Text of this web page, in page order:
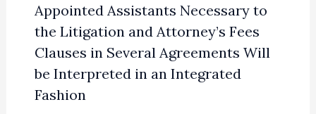
Appointed Assistants Necessary to
the Litigation and Attorney’s Fees
Clauses in Several Agreements Will
be Interpreted in an Integrated
Fashion